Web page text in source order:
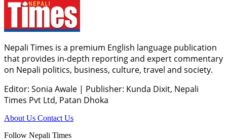
Nepali Times is a premium English language publication
that provides in-depth reporting and expert commentary
on Nepali politics, business, culture, travel and society.
Editor: Sonia Awale | Publisher: Kunda Dixit, Nepali
Times Pvt Ltd, Patan Dhoka
About Us Contact Us
Follow Nepali Times